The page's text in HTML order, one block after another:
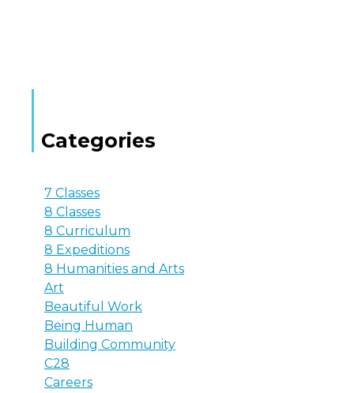
Categories
7 Classes
8 Classes
8 Curriculum
8 Expeditions
8 Humanities and Arts
Art
Beautiful Work
Being Human
Building Community
C28
Careers